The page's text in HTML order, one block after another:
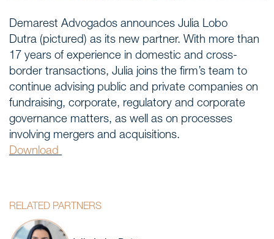
CONTACT
Talk to us
Demarest Advogados announces Julia Lobo
Dutra (pictured) as its new partner. With more than
17 years of experience in domestic and cross-
border transactions, Julia joins the firm’s team to
continue advising public and private companies on
fundraising, corporate, regulatory and corporate
governance matters, as well as on processes
involving mergers and acquisitions.
Download
RELATED PARTNERS